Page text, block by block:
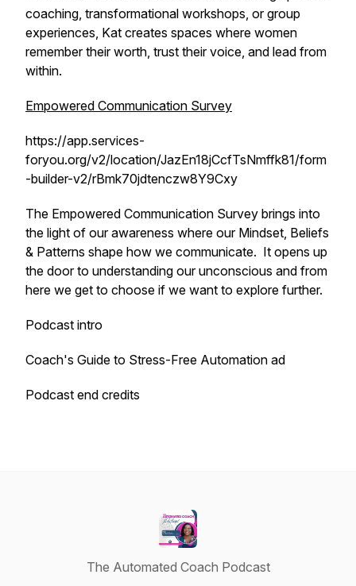
coaching, transformational workshops, or group
experiences, Kat creates spaces where women
remember their worth, trust their voice, and lead from
within.
Empowered Communication Survey
https://app.services-
foryou.org/v2/location/JazEn18jCcfTsNmffk81/form
-builder-v2/rBmk70jdtenczw8Y9Cxy
The Empowered Communication Survey brings into
the light of our awareness where our Mindset, Beliefs
& Patterns shape how we communicate. It opens up
the door to understanding our unconscious and from
here we get to choose if we want to explore further.
Podcast intro
Coach's Guide to Stress-Free Automation ad
Podcast end credits
The Automated Coach Podcast